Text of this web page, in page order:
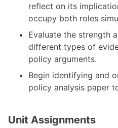
reflect on its
occupy both roles
Evaluate the strength
different types of
policy arguments.
Begin identifying and
policy analysis paper
Unit Assignments